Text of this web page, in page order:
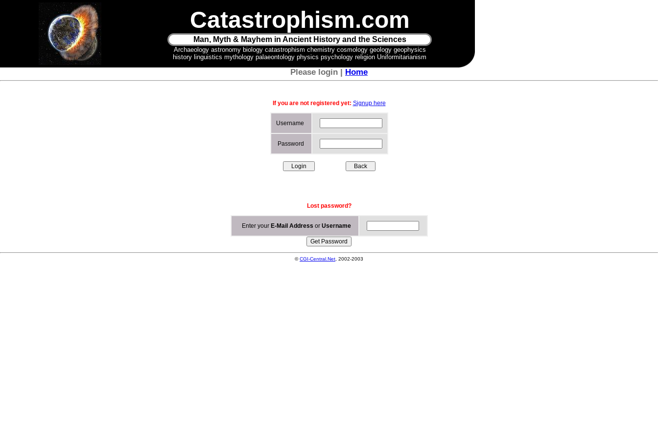
Catastrophism.com
Man, Myth & Mayhem in Ancient History and the Sciences
Archaeology astronomy biology catastrophism chemistry cosmology geology geophysics
history linguistics mythology palaeontology physics psychology religion Uniformitarianism
Please login | Home
If you are not registered yet: Signup here
Username
Password
Lost password?
Enter your E-Mail Address or Username
©CGI-Central.Net , 2002-2003